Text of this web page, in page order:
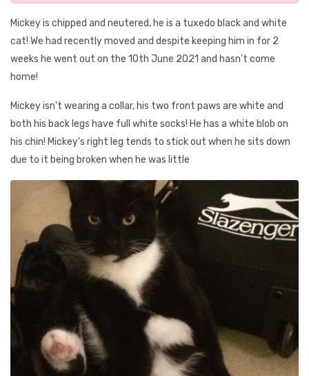
Mickey is chipped and neutered, he is a tuxedo black and white
cat! We had recently moved and despite keeping him in for 2
weeks he went out on the 10th June 2021 and hasn't come
home!
Mickey isn't wearing a collar, his two front paws are white and
both his back legs have full white socks! He has a white blob on
his chin! Mickey's right leg tends to stick out when he sits down
due to it being broken when he was little